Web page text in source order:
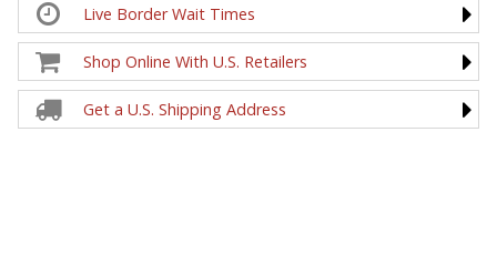
Live Border Wait Times
Shop Online With U.S. Retailers
Get a U.S. Shipping Address